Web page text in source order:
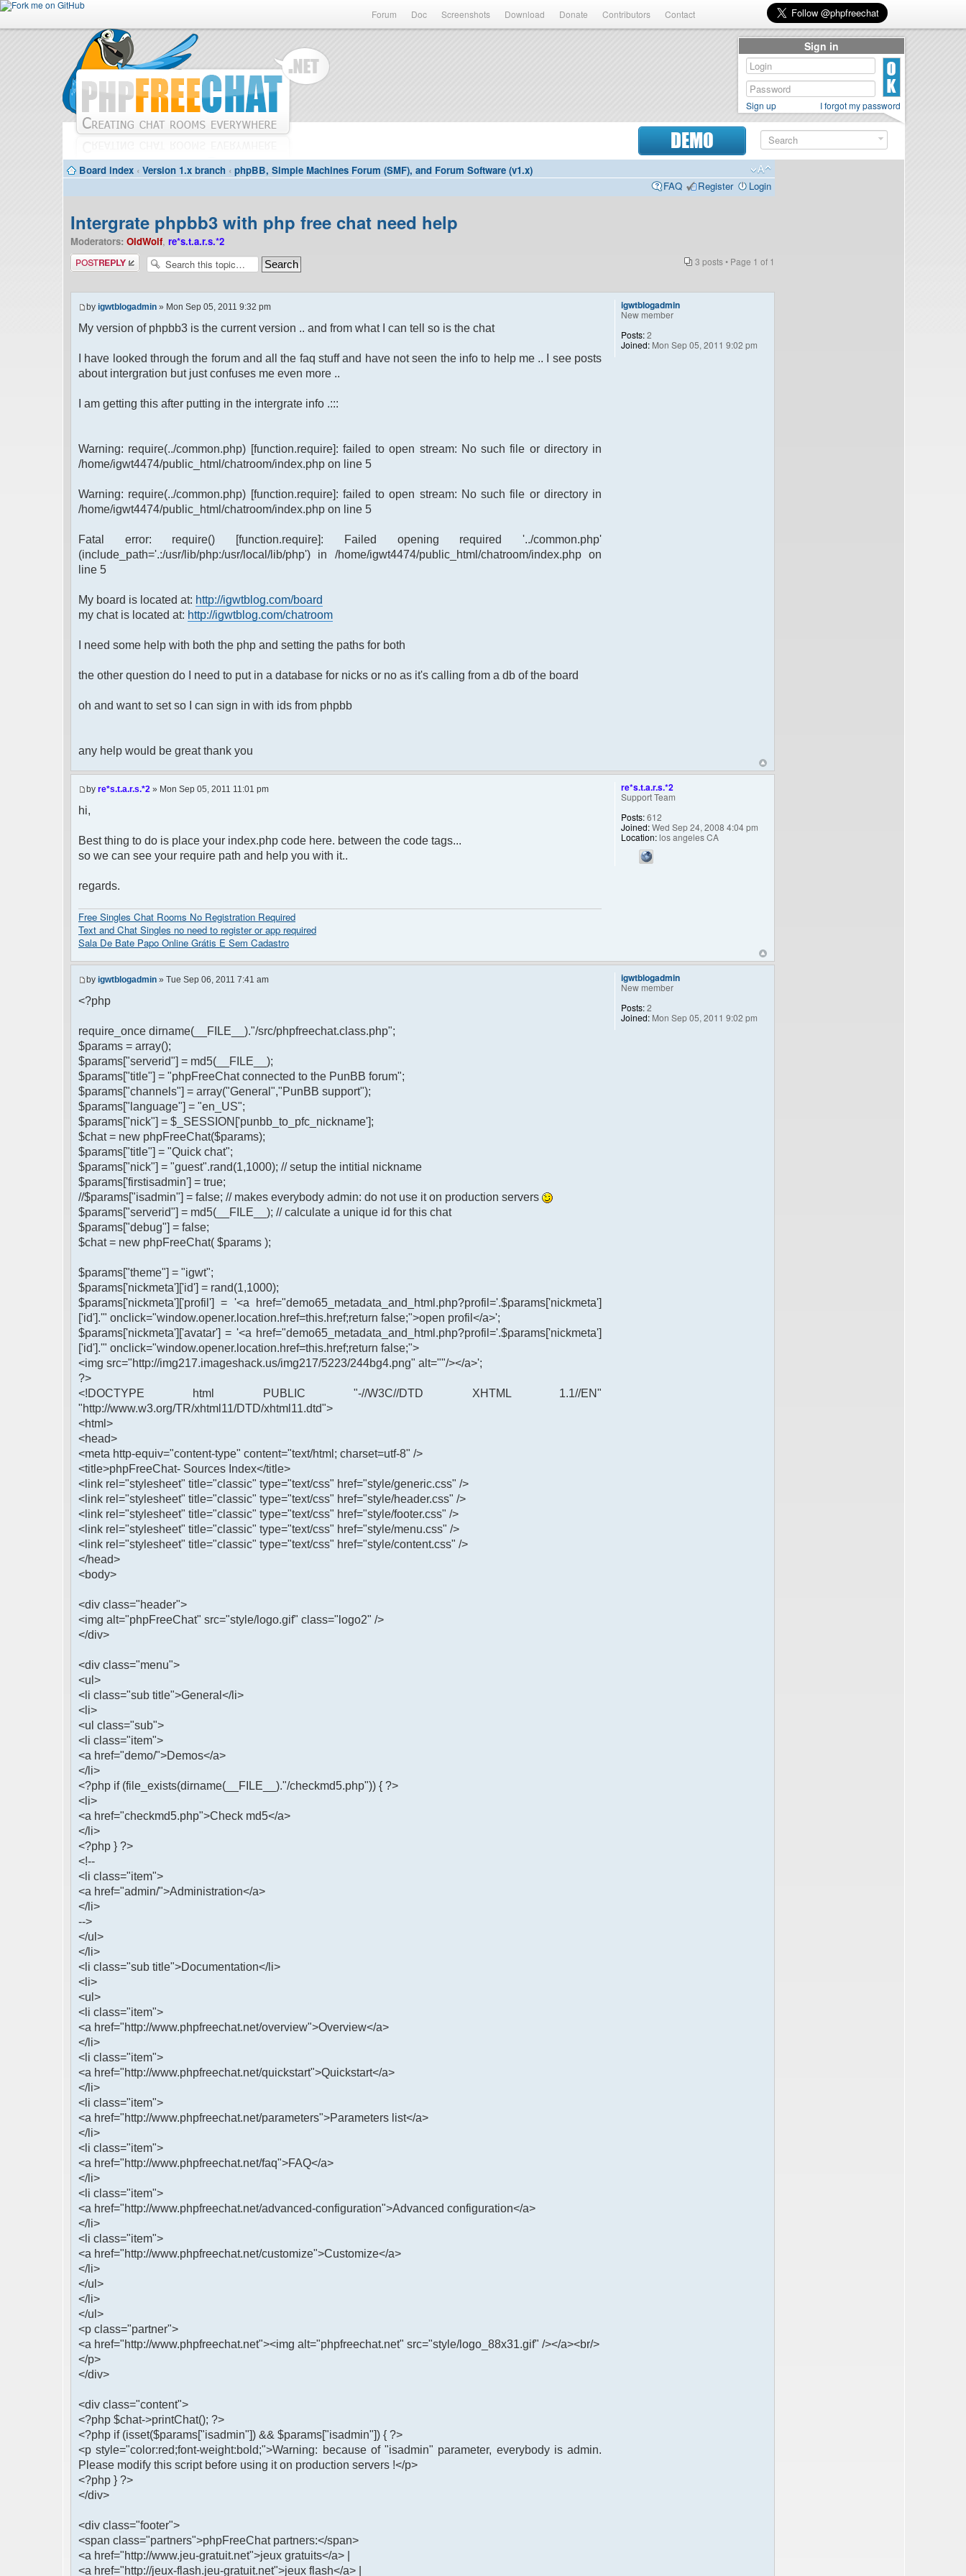
Forum Doc Screenshots Download Donate Contributors Contact
DEMO
Board index ‹ Version 1.x branch ‹ phpBB, Simple Machines Forum (SMF), and Forum Software (v1.x)
FAQ
Register Login
Intergrate phpbb3 with php free chat need help
Moderators: OldWolf, re*s.t.a.r.s.*2
Post a reply
3 posts • Page 1 of 1
by igwtblogadmin » Mon Sep 05, 2011 9:32 pm
My version of phpbb3 is the current version .. and from what I can tell so is the chat
I have looked through the forum and all the faq stuff and have not seen the info to help me .. I see posts
about intergration but just confuses me even more ..
I am getting this after putting in the intergrate info .:::
Warning: require(../common.php) [function.require]: failed to open stream: No such file or directory in
/home/igwt4474/public_html/chatroom/index.php on line 5
Warning: require(../common.php) [function.require]: failed to open stream: No such file or directory in
/home/igwt4474/public_html/chatroom/index.php on line 5
Fatal error: require() [function.require]: Failed opening required '../common.php'
(include_path='.:/usr/lib/php:/usr/local/lib/php') in /home/igwt4474/public_html/chatroom/index.php on
line 5
My board is located at: http://igwtblog.com/board
my chat is located at: http://igwtblog.com/chatroom
I need some help with both the php and setting the paths for both
the other question do I need to put in a database for nicks or no as it's calling from a db of the board
oh and want to set so I can sign in with ids from phpbb
any help would be great thank you
igwtblogadmin
New member
Posts:2
Joined: Mon Sep 05, 2011 9:02 pm
by re*s.t.a.r.s.*2 » Mon Sep 05, 2011 11:01 pm
hi,
Best thing to do is place your index.php code here. between the code tags...
so we can see your require path and help you with it..
regards.
Free Singles Chat Rooms No Registration Required
Text and Chat Singles no need to register or app required
Sala De Bate Papo Online Grátis E Sem Cadastro
re*s.t.a.r.s.*2
Support Team
Posts:612
Joined:Wed Sep 24, 2008 4:04 pm
Location:los angeles CA
by igwtblogadmin » Tue Sep 06, 2011 7:41 am
<?php
require_once dirname(__FILE__)."/src/phpfreechat.class.php";
$params = array();
$params["serverid"] = md5(__FILE__);
$params["title"] = "phpFreeChat connected to the PunBB forum";
$params["channels"] = array("General","PunBB support");
$params["language"] = "en_US";
$params["nick"] = $_SESSION['punbb_to_pfc_nickname'];
$chat = new phpFreeChat($params);
$params["title"] = "Quick chat";
$params["nick"] = "guest".rand(1,1000); // setup the intitial nickname
$params['firstisadmin'] = true;
//$params["isadmin"] = false; // makes everybody admin: do not use it on production servers
$params["serverid"] = md5(__FILE__); // calculate a unique id for this chat
$params["debug"] = false;
$chat = new phpFreeChat( $params );
$params["theme"] = "igwt";
$params['nickmeta']['id'] = rand(1,1000);
$params['nickmeta']['profil'] = '<a href="demo65_metadata_and_html.php?profil='.$params['nickmeta']
['id'].'" onclick="window.opener.location.href=this.href;return false;">open profil</a>';
$params['nickmeta']['avatar'] = '<a href="demo65_metadata_and_html.php?profil='.$params['nickmeta']
['id'].'" onclick="window.opener.location.href=this.href;return false;">
<img src="http://img217.imageshack.us/img217/5223/244bg4.png" alt=""/></a>';
?>
<!DOCTYPE html PUBLIC "-//W3C//DTD XHTML 1.1//EN"
"http://www.w3.org/TR/xhtml11/DTD/xhtml11.dtd">
<html>
<head>
<meta http-equiv="content-type" content="text/html; charset=utf-8" />
<title>phpFreeChat- Sources Index</title>
<link rel="stylesheet" title="classic" type="text/css" href="style/generic.css" />
<link rel="stylesheet" title="classic" type="text/css" href="style/header.css" />
<link rel="stylesheet" title="classic" type="text/css" href="style/footer.css" />
<link rel="stylesheet" title="classic" type="text/css" href="style/menu.css" />
<link rel="stylesheet" title="classic" type="text/css" href="style/content.css" />
</head>
<body>
<div class="header">
<img alt="phpFreeChat" src="style/logo.gif" class="logo2" />
</div>
<div class="menu">
<ul>
<li class="sub title">General</li>
<li>
<ul class="sub">
<li class="item">
<a href="demo/">Demos</a>
</li>
<?php if (file_exists(dirname(__FILE__)."/checkmd5.php")) { ?>
<li>
<a href="checkmd5.php">Check md5</a>
</li>
<?php } ?>
<!--
<li class="item">
<a href="admin/">Administration</a>
</li>
-->
</ul>
</li>
<li class="sub title">Documentation</li>
<li>
<ul>
<li class="item">
<a href="http://www.phpfreechat.net/overview">Overview</a>
</li>
<li class="item">
<a href="http://www.phpfreechat.net/quickstart">Quickstart</a>
</li>
<li class="item">
<a href="http://www.phpfreechat.net/parameters">Parameters list</a>
</li>
<li class="item">
<a href="http://www.phpfreechat.net/faq">FAQ</a>
</li>
<li class="item">
<a href="http://www.phpfreechat.net/advanced-configuration">Advanced configuration</a>
</li>
<li class="item">
<a href="http://www.phpfreechat.net/customize">Customize</a>
</li>
</ul>
</li>
</ul>
<p class="partner">
<a href="http://www.phpfreechat.net"><img alt="phpfreechat.net" src="style/logo_88x31.gif" /></a><br/>
</p>
</div>
<div class="content">
<?php $chat->printChat(); ?>
<?php if (isset($params["isadmin"]) && $params["isadmin"]) { ?>
<p style="color:red;font-weight:bold;">Warning: because of "isadmin" parameter, everybody is admin.
Please modify this script before using it on production servers !</p>
<?php } ?>
</div>
<div class="footer">
<span class="partners">phpFreeChat partners:</span>
<a href="http://www.jeu-gratuit.net">jeux gratuits</a> |
<a href="http://jeux-flash.jeu-gratuit.net">jeux flash</a> |
igwtblogadmin
New member
Posts:2
Joined: Mon Sep 05, 2011 9:02 pm
Sign in
Sign up I forgot my password